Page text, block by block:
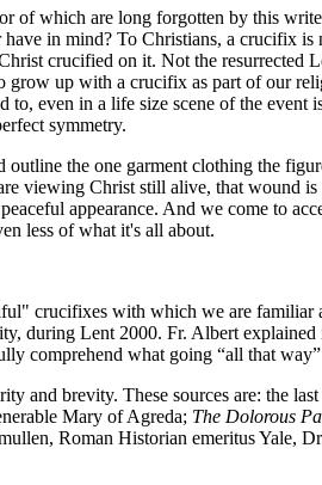
which are long forgotten by this
in mind? To Christians, a crucifix
crucified on it. Not the resurrected
up with a crucifix as part of our
even in a life size scene of the event
symmetry.
the one garment clothing the
viewing Christ still alive, that wound
appearance. And we come to
less of what it's all about.
crucifixes with which we are familiar
during Lent 2000. Fr. Albert
comprehend what going “all that
and brevity. These sources are: the
Mary of Agreda; The Dolorous
Roman Historian emeritus Yale,